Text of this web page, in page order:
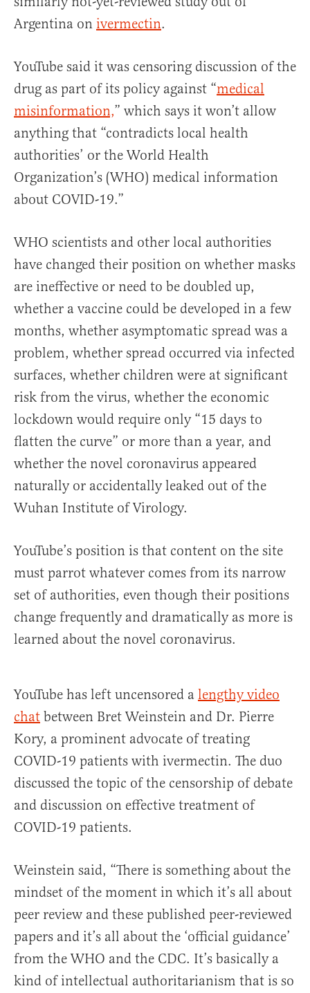
Argentina on ivermectin.
YouTube said it was censoring discussion of the
drug as part of its policy against “medical
misinformation,” which says it won’t allow
anything that “contradicts local health
authorities’ or the World Health
Organization’s (WHO) medical information
about COVID-19.”
WHO scientists and other local authorities
have changed their position on whether masks
are ineffective or need to be doubled up,
whether a vaccine could be developed in a few
months, whether asymptomatic spread was a
problem, whether spread occurred via infected
surfaces, whether children were at significant
risk from the virus, whether the economic
lockdown would require only “15 days to
flatten the curve” or more than a year, and
whether the novel coronavirus appeared
naturally or accidentally leaked out of the
Wuhan Institute of Virology.
YouTube’s position is that content on the site
must parrot whatever comes from its narrow
set of authorities, even though their positions
change frequently and dramatically as more is
learned about the novel coronavirus.
YouTube has left uncensored a lengthy video
chat between Bret Weinstein and Dr. Pierre
Kory, a prominent advocate of treating
COVID-19 patients with ivermectin. The duo
discussed the topic of the censorship of debate
and discussion on effective treatment of
COVID-19 patients.
Weinstein said, “There is something about the
mindset of the moment in which it’s all about
peer review and these published peer-reviewed
papers and it’s all about the ‘official guidance’
from the WHO and the CDC. It’s basically a
kind of intellectual authoritarianism that is so